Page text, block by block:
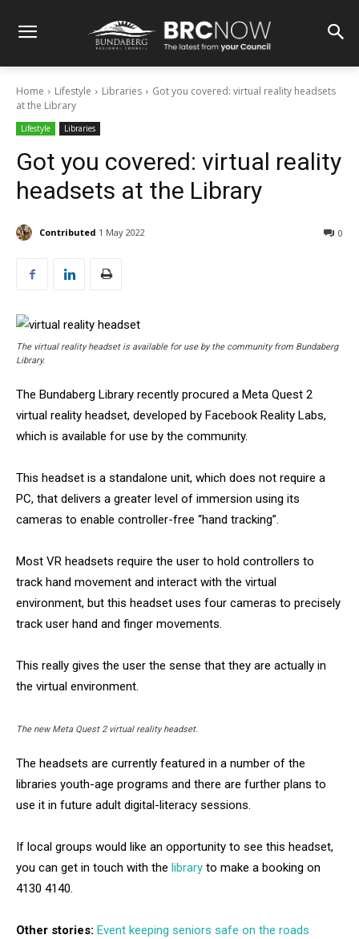
Home Lifestyle Libraries
Got you covered: virtual reality headsets
at the Library
Lifestyle Libraries
Got you covered: virtual reality
headsets at the Library
Contributed 1 May 2022 0
The virtual reality headset is available for use by the community from Bundaberg
Library.
The Bundaberg Library recently procured a Meta Quest 2
virtual reality headset, developed by Facebook Reality Labs,
which is available for use by the community.
This headset is a standalone unit, which does not require a
PC, that delivers a greater level of immersion using its
cameras to enable controller-free “hand tracking”.
Most VR headsets require the user to hold controllers to
track hand movement and interact with the virtual
environment, but this headset uses four cameras to precisely
track user hand and finger movements.
This really gives the user the sense that they are actually in
the virtual environment.
The new Meta Quest 2 virtual reality headset.
The headsets are currently featured in a number of the
libraries youth-age programs and there are further plans to
use it in future adult digital-literacy sessions.
If local groups would like an opportunity to see this headset,
you can get in touch with the library to make a booking on
4130 4140.
Other stories: Event keeping seniors safe on the roads